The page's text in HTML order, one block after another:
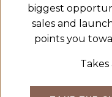
biggest
sales and
points you